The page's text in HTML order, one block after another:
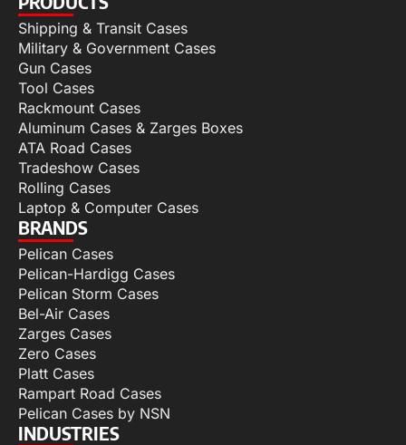
Shipping & Transit Cases
Military & Government Cases
Gun Cases
Tool Cases
Rackmount Cases
Aluminum Cases & Zarges Boxes
ATA Road Cases
Tradeshow Cases
Rolling Cases
Laptop & Computer Cases
BRANDS
Pelican Cases
Pelican-Hardigg Cases
Pelican Storm Cases
Bel-Air Cases
Zarges Cases
Zero Cases
Platt Cases
Rampart Road Cases
Pelican Cases by NSN
INDUSTRIES